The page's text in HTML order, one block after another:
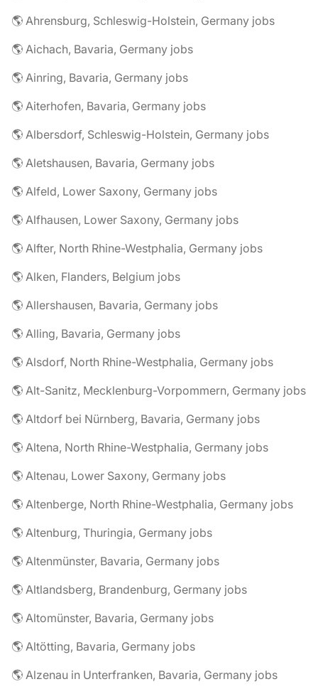
🌎 Ahrensburg, Schleswig-Holstein, Germany jobs
🌎 Aichach, Bavaria, Germany jobs
🌎 Ainring, Bavaria, Germany jobs
🌎 Aiterhofen, Bavaria, Germany jobs
🌎 Albersdorf, Schleswig-Holstein, Germany jobs
🌎 Aletshausen, Bavaria, Germany jobs
🌎 Alfeld, Lower Saxony, Germany jobs
🌎 Alfhausen, Lower Saxony, Germany jobs
🌎 Alfter, North Rhine-Westphalia, Germany jobs
🌎 Alken, Flanders, Belgium jobs
🌎 Allershausen, Bavaria, Germany jobs
🌎 Alling, Bavaria, Germany jobs
🌎 Alsdorf, North Rhine-Westphalia, Germany jobs
🌎 Alt-Sanitz, Mecklenburg-Vorpommern, Germany jobs
🌎 Altdorf bei Nürnberg, Bavaria, Germany jobs
🌎 Altena, North Rhine-Westphalia, Germany jobs
🌎 Altenau, Lower Saxony, Germany jobs
🌎 Altenberge, North Rhine-Westphalia, Germany jobs
🌎 Altenburg, Thuringia, Germany jobs
🌎 Altenmünster, Bavaria, Germany jobs
🌎 Altlandsberg, Brandenburg, Germany jobs
🌎 Altomünster, Bavaria, Germany jobs
🌎 Altötting, Bavaria, Germany jobs
🌎 Alzenau in Unterfranken, Bavaria, Germany jobs